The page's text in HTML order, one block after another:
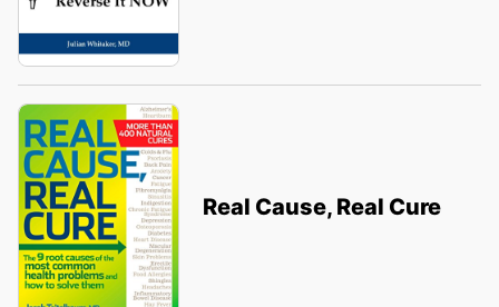
Real Cause, Real Cure